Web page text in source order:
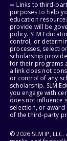
⇨ Links to third-
purposes to help
education
provide will be
policy. SLM
control, or
processes,
scholarship
for their programs
a link does not
or control of any
scholarship. SLM
you engage with
does not influence
selection, or
of the third-party
© 2026 SLM IP,